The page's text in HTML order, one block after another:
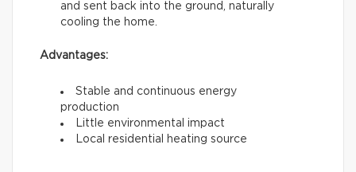
and sent back into the ground, naturally
cooling the home.
Advantages:
Stable and continuous energy
production
Little environmental impact
Local residential heating source